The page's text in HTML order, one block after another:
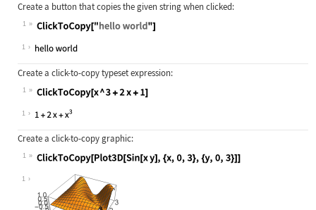
Create a button that copies the given string when clicked:
1
Wolfram Language code:
1
Create a click-to-copy typeset expression:
1
Wolfram Language code:
1
Create a click-to-copy graphic:
1
Wolfram Language code:
1